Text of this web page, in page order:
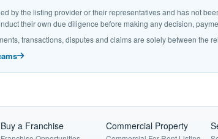
by the listing provider or their representatives and has not
their own due diligence before making any decision,
transactions, disputes and claims are solely between the
Buy a Franchise Commercial Property